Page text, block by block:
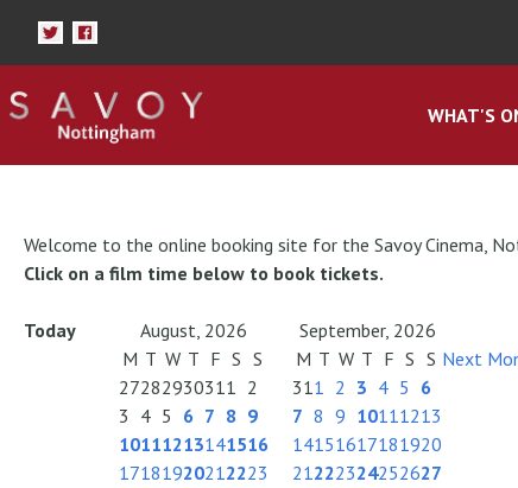
WHAT'S
Welcome to the online booking site for the Savoy Cinema,
Click on a film time below to book tickets.
Today August, 2026
September, 2026
M T W T F S S
27282930311 2
3 4 5 6 7 8 9
10111213141516
17181920212223
M T W T F S S
311 2 3 4 5 6
7 8 9 10111213
14151617181920
21222324252627
Next